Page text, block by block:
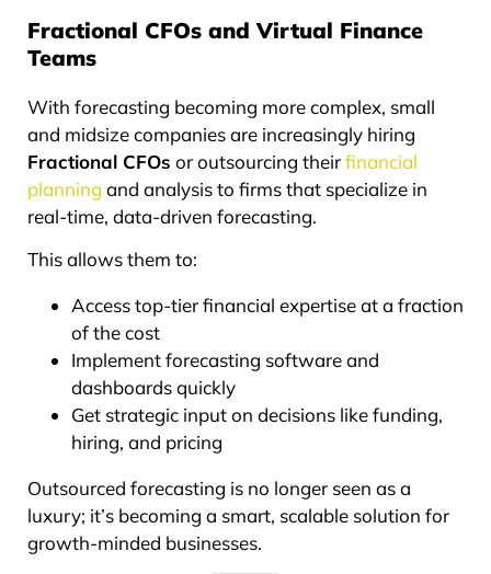
Fractional CFOs and Virtual Finance
Teams
With forecasting becoming more complex, small
and midsize companies are increasingly hiring
Fractional CFOs or outsourcing theirfinancial
planning and analysis to firms that specialize in
real-time, data-driven forecasting.
This allows them to:
Access top-tier financial expertise at a fraction
of the cost
Implement forecasting software and
dashboards quickly
Get strategic input on decisions like funding,
hiring, and pricing
Outsourced forecasting is no longer seen as a
luxury; it’s becoming a smart, scalable solution for
growth-minded businesses.